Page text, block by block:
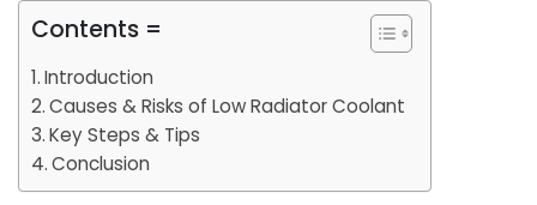
Contents =
Introduction
Causes & Risks of Low Radiator Coolant
Key Steps & Tips
Conclusion